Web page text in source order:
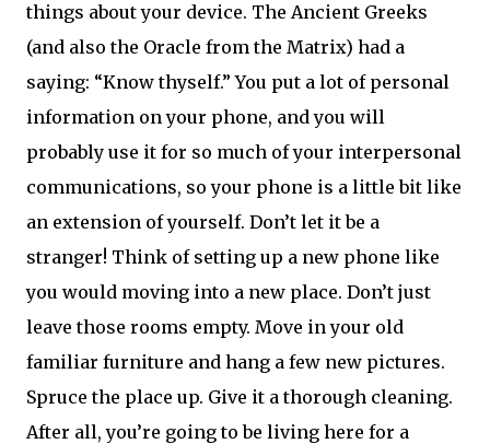
things about your device. The Ancient Greeks
(and also the Oracle from the Matrix) had a
saying: “Know thyself.” You put a lot of personal
information on your phone, and you will
probably use it for so much of your interpersonal
communications, so your phone is a little bit like
an extension of yourself. Don’t let it be a
stranger! Think of setting up a new phone like
you would moving into a new place. Don’t just
leave those rooms empty. Move in your old
familiar furniture and hang a few new pictures.
Spruce the place up. Give it a thorough cleaning.
After all, you’re going to be living here for a